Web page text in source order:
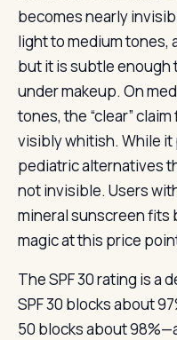
becomes nearly
light to medium tones,
but it is subtle enough
under makeup. On
tones, the “clear”
visibly whitish. While
pediatric alternatives
not invisible. Users
mineral sunscreen fits
magic at this price
The SPF 30 rating is a
SPF 30 blocks about
50 blocks about